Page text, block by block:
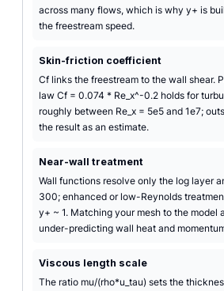
across many flows, which is why y+ is
the freestream speed.
Skin-friction coefficient
Cf links the freestream to the wall shear.
law Cf = 0.074 * Re_x^-0.2 holds for
roughly between Re_x = 5e5 and 1e7;
the result as an estimate.
Near-wall treatment
Wall functions resolve only the log layer
300; enhanced or low-Reynolds
y+ ~ 1. Matching your mesh to the model
under-predicting wall heat and
Viscous length scale
The ratio mu/(rho*u_tau) sets the